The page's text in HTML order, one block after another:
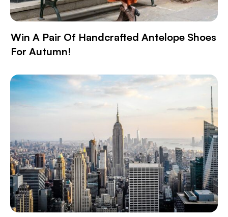
Win A Pair Of Handcrafted Antelope Shoes
For Autumn!